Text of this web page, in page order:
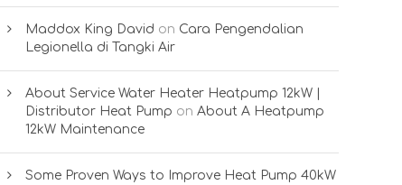
Maddox King David on Cara Pengendalian
Legionella di Tangki Air
About Service Water Heater Heatpump 12kW |
Distributor Heat Pump onAbout A Heatpump
12kW Maintenance
Some Proven Ways to Improve Heat Pump 40kW